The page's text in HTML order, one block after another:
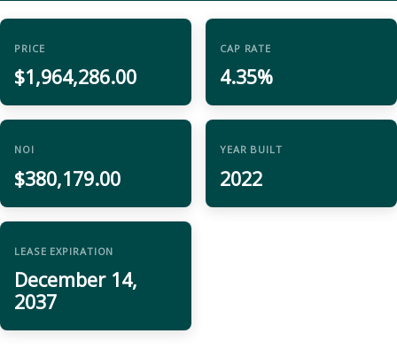
PRICE
$1,964,286.00
CAP RATE
4.35%
NOI
$380,179.00
YEAR BUILT
2022
LEASE EXPIRATION
December 14,
2037